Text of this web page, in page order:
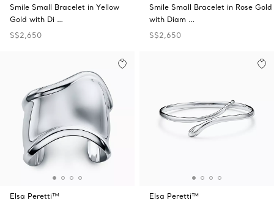
Smile Small Bracelet in Yellow
Gold with Di …
S$2,650
Smile Small Bracelet in Rose Gold
with Diam …
S$2,650
Elsa Peretti™
Elsa Peretti™